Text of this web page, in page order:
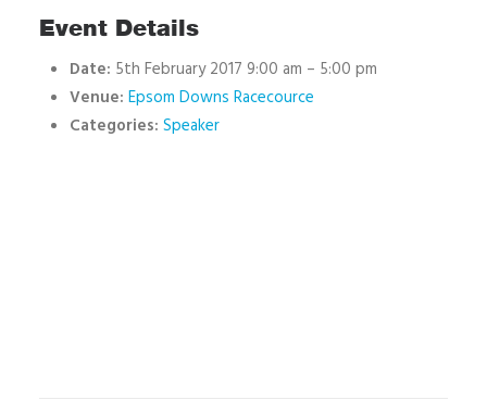
Event Details
Date: 5th February 2017 9:00 am – 5:00 pm
Venue: Epsom Downs Racecource
Categories: Speaker